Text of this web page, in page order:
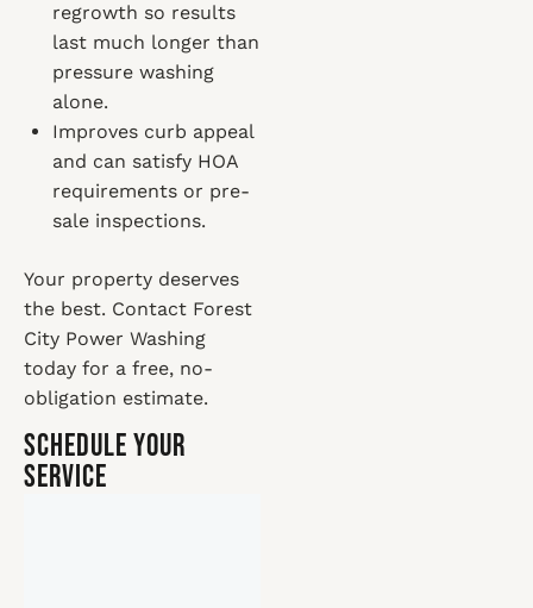
regrowth so results
last much longer than
pressure washing
alone.
Improves curb appeal
and can satisfy HOA
requirements or pre-
sale inspections.
Your property deserves
the best. Contact Forest
City Power Washing
today for a free, no-
obligation estimate.
Schedule Your
Service